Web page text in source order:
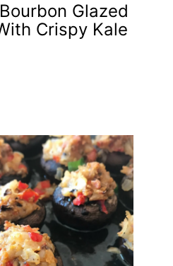
Glazed
Crispy Kale